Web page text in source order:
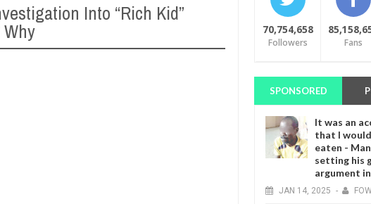
Into “Rich Kid”
Why 70,754,658
Followers Fans
SPONSORED
It was an
that I
eaten -
setting his
argument
JAN 14, 2025 -